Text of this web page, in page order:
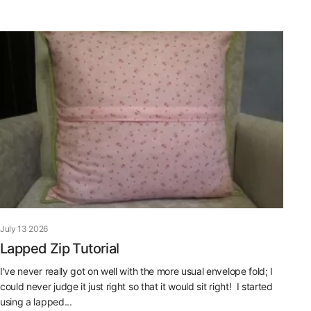
July 13 2026
Lapped Zip Tutorial
I've never really got on well with the more usual envelope fold; I
could never judge it just right so that it would sit right! I started
using a lapped...